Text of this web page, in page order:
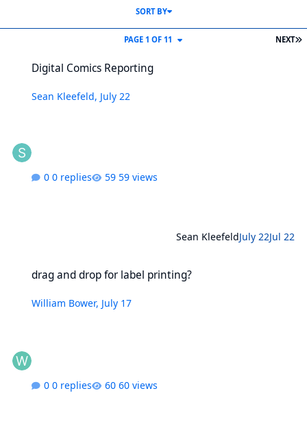
NEXT
PAGE 1 OF 11
SORT BY
Digital Comics Reporting
Sean Kleefeld, July 22
0 replies 59 views
Sean KleefeldJuly 22Jul 22
drag and drop for label printing?
William Bower, July 17
0 replies 60 views